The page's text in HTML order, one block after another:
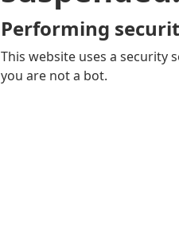
Performing
This website uses a security
you are not a bot.